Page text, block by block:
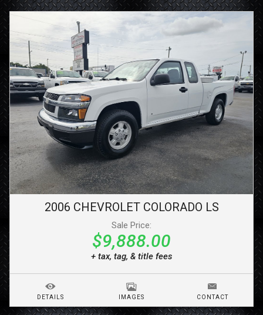
2006 CHEVROLET COLORADO LS
Sale Price:
$9,888.00
+ tax, tag, & title fees
DETAILS IMAGES CONTACT